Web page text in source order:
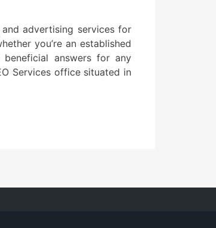
advertising services for
you’re an established
answers for any
Services office situated in